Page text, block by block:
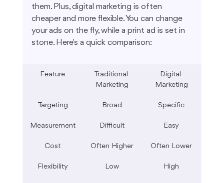
them. Plus, digital marketing is often
cheaper and more flexible. You can change
your ads on the fly, while a print ad is set in
stone. Here's a quick comparison:
Feature
Traditional
Marketing
Digital
Marketing
Targeting Broad Specific
Measurement Difficult Easy
Cost Often Higher Often Lower
Flexibility Low High